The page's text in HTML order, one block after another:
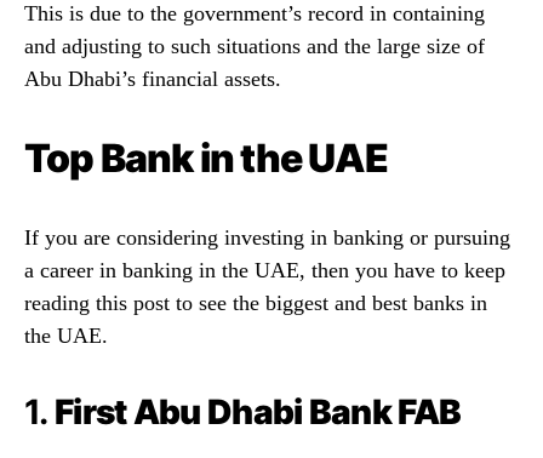
This is due to the government’s record in containing
and adjusting to such situations and the large size of
Abu Dhabi’s financial assets.
Top Bank in the UAE
If you are considering investing in banking or pursuing
a career in banking in the UAE, then you have to keep
reading this post to see the biggest and best banks in
the UAE.
1. First Abu Dhabi Bank FAB